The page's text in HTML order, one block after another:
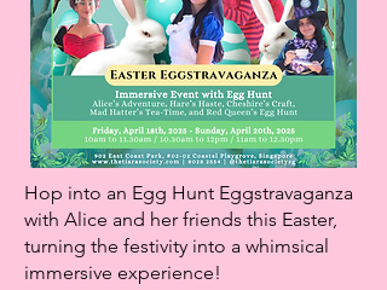
Hop into an Egg Hunt Eggstravaganza
with Alice and her friends this Easter,
turning the festivity into a whimsical
immersive experience!